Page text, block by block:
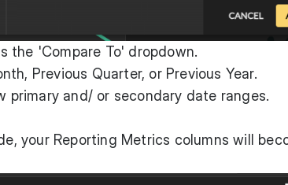
the 'Compare To' dropdown.
Previous Quarter, or Previous Year.
and/ or secondary date ranges.
your Reporting Metrics columns will